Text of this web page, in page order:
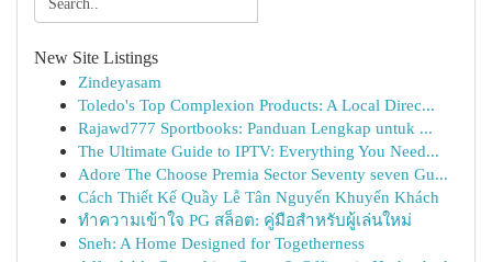
New Site Listings
Zindeyasam
Toledo's Top Complexion Products: A Local Direc...
Rajawd777 Sportbooks: Panduan Lengkap untuk ...
The Ultimate Guide to IPTV: Everything You Need...
Adore The Choose Premia Sector Seventy seven Gu...
Cách Thiết Kế Quầy Lễ Tân Nguyến Khuyến Khách
ทำความเข้าใจ PG สล็อต: คู่มือสำหรับผู้เล่นใหม่
Sneh: A Home Designed for Togetherness